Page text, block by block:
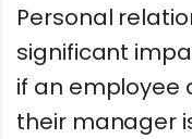
Personal
significant
if an employee
their manager